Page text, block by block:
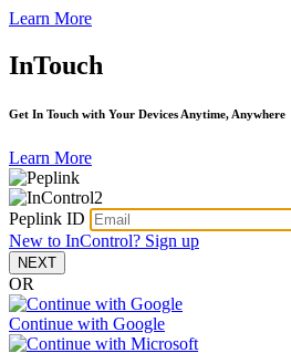
Learn More
InTouch
Get In Touch with Your Devices Anytime, Anywhere
Learn More
Peplink ID
New to InControl? Sign up
NEXT
OR
Continue with Google